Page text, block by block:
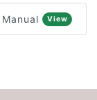
View